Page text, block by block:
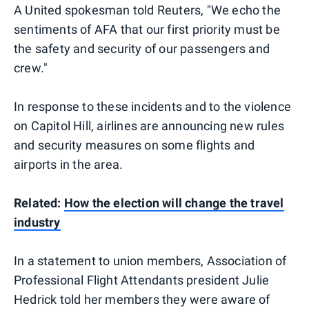
A United spokesman told Reuters, "We echo the
sentiments of AFA that our first priority must be
the safety and security of our passengers and
crew."
In response to these incidents and to the violence
on Capitol Hill, airlines are announcing new rules
and security measures on some flights and
airports in the area.
Related: How the election will change the travel
industry
In a statement to union members, Association of
Professional Flight Attendants president Julie
Hedrick told her members they were aware of